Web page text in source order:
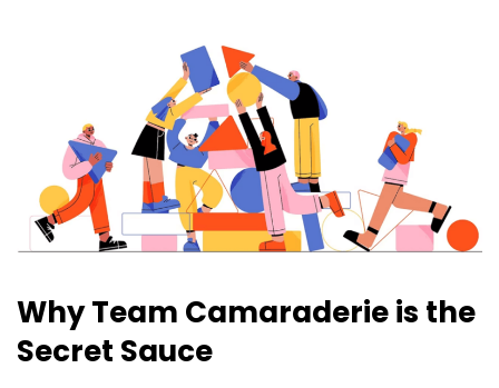
Why Team Camaraderie is the
Secret Sauce